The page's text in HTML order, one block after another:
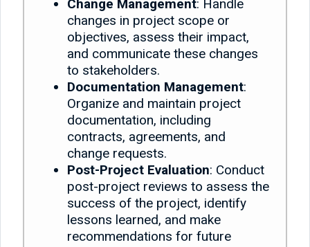
Change Management: Handle
changes in project scope or
objectives, assess their impact,
and communicate these changes
to stakeholders.
Documentation Management:
Organize and maintain project
documentation, including
contracts, agreements, and
change requests.
Post-Project Evaluation: Conduct
post-project reviews to assess the
success of the project, identify
lessons learned, and make
recommendations for future